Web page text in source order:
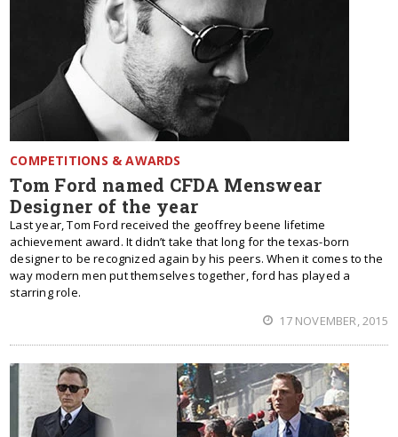
COMPETITIONS & AWARDS
Tom Ford named CFDA Menswear
Designer of the year
Last year, Tom Ford received the geoffrey beene lifetime
achievement award. It didn’t take that long for the texas-born
designer to be recognized again by his peers. When it comes to the
way modern men put themselves together, ford has played a
starring role.
17 NOVEMBER, 2015